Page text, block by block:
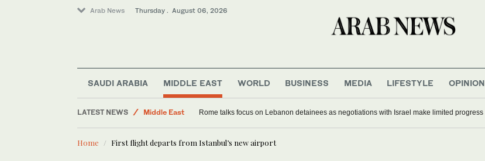
Arab News Thursday . August 06, 2026
SAUDI ARABIA MIDDLE EAST WORLD BUSINESS MEDIA LIFESTYLE OPINION
LATEST NEWS
World
Middle East
Lifestyle
Rome talks focus on Lebanon detainees as negotiations with Israel make limited progress
Home First flight departs from Istanbul’s new airport